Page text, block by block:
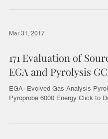
Mar 31, 2017
171 Evaluation of
EGA and Pyrolysis
EGA- Evolved Gas Analysis
Pyroprobe 6000 Energy Click to